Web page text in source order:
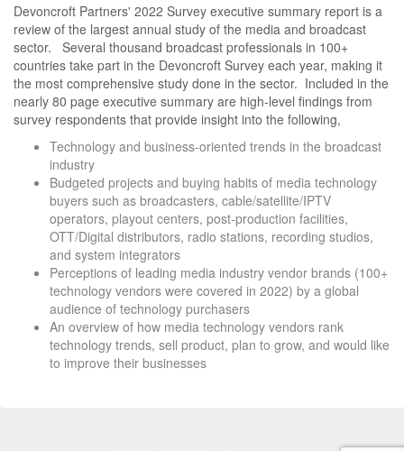
Devoncroft Partners' 2022 Survey executive summary report is a
review of the largest annual study of the media and broadcast
sector. Several thousand broadcast professionals in 100+
countries take part in the Devoncroft Survey each year, making it
the most comprehensive study done in the sector. Included in the
nearly 80 page executive summary are high-level findings from
survey respondents that provide insight into the following,
Technology and business-oriented trends in the broadcast
industry
Budgeted projects and buying habits of media technology
buyers such as broadcasters, cable/satellite/IPTV
operators, playout centers, post-production facilities,
OTT/Digital distributors, radio stations, recording studios,
and system integrators
Perceptions of leading media industry vendor brands (100+
technology vendors were covered in 2022) by a global
audience of technology purchasers
An overview of how media technology vendors rank
technology trends, sell product, plan to grow, and would like
to improve their businesses